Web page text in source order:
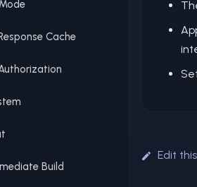
Cache
Build
Edit